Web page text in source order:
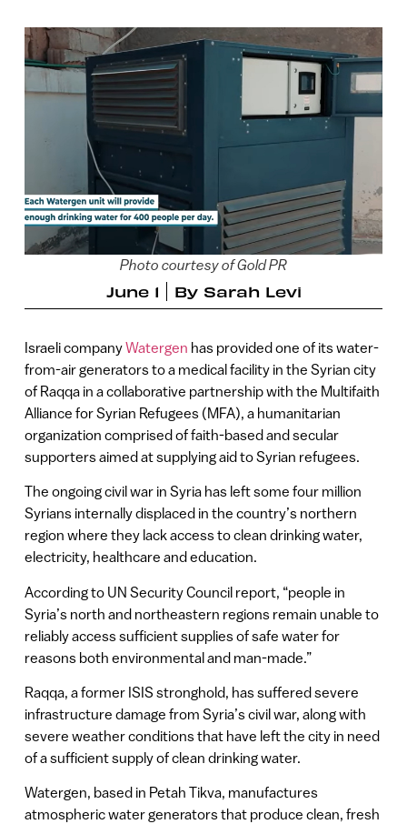
Photo courtesy of Gold PR
June 1 By Sarah Levi
Israeli companyWatergen has provided one of its water-
from-air generators to a medical facility in the Syrian city
of Raqqa in a collaborative partnership with the Multifaith
Alliance for Syrian Refugees (MFA), a humanitarian
organization comprised of faith-based and secular
supporters aimed at supplying aid to Syrian refugees.
The ongoing civil war in Syria has left some four million
Syrians internally displaced in the country’s northern
region where they lack access to clean drinking water,
electricity, healthcare and education.
According to UN Security Council report, “people in
Syria’s north and northeastern regions remain unable to
reliably access sufficient supplies of safe water for
reasons both environmental and man-made.”
Raqqa, a former ISIS stronghold, has suffered severe
infrastructure damage from Syria’s civil war, along with
severe weather conditions that have left the city in need
of a sufficient supply of clean drinking water.
Watergen, based in Petah Tikva, manufactures
atmospheric water generators that produce clean, fresh